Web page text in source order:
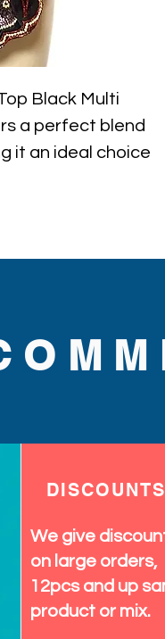
Black Multi
a perfect blend
it an ideal choice
style. Elevate
DISCOUNTS
We give
on large orders,
12pcs and up
product or mix.